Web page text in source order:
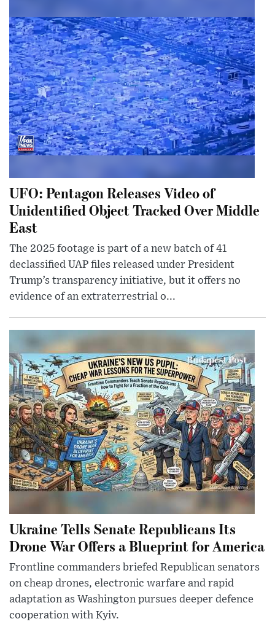
UFO: Pentagon Releases Video of
Unidentified Object Tracked Over Middle
East
The 2025 footage is part of a new batch of 41
declassified UAP files released under President
Trump’s transparency initiative, but it offers no
evidence of an extraterrestrial o...
Ukraine Tells Senate Republicans Its
Drone War Offers a Blueprint for America
Frontline commanders briefed Republican senators
on cheap drones, electronic warfare and rapid
adaptation as Washington pursues deeper defence
cooperation with Kyiv.